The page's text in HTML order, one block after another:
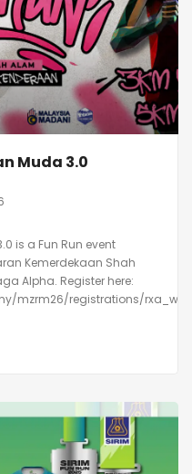
Muda 3.0
is a Fun Run event
Kemerdekaan Shah
Alpha. Register here:
mzrm26/registrations/